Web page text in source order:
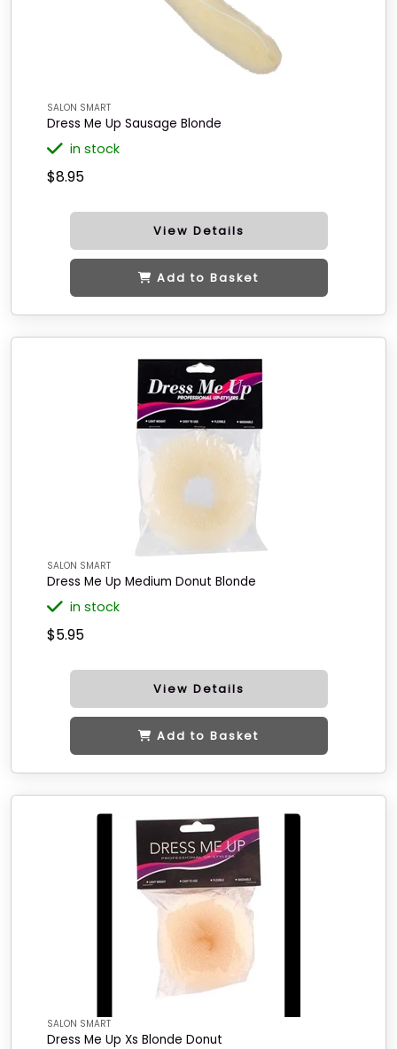
SALON SMART
Dress Me Up Sausage Blonde
in stock
$8.95
View Details
Add to Basket
SALON SMART
Dress Me Up Medium Donut Blonde
in stock
$5.95
View Details
Add to Basket
SALON SMART
Dress Me Up Xs Blonde Donut